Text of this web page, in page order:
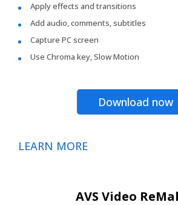
Apply effects and transitions
Add audio, comments, subtitles
Capture PC screen
Use Chroma key, Slow Motion
Download now
LEARN MORE
AVS Video